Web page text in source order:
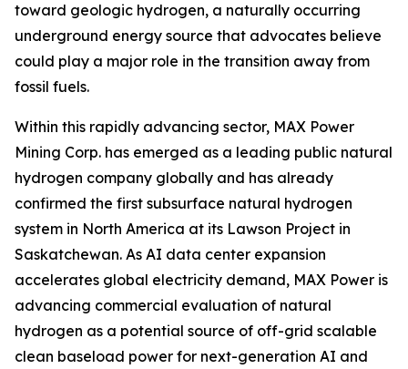
toward geologic hydrogen, a naturally occurring
underground energy source that advocates believe
could play a major role in the transition away from
fossil fuels.
Within this rapidly advancing sector, MAX Power
Mining Corp. has emerged as a leading public natural
hydrogen company globally and has already
confirmed the first subsurface natural hydrogen
system in North America at its Lawson Project in
Saskatchewan. As AI data center expansion
accelerates global electricity demand, MAX Power is
advancing commercial evaluation of natural
hydrogen as a potential source of off-grid scalable
clean baseload power for next-generation AI and